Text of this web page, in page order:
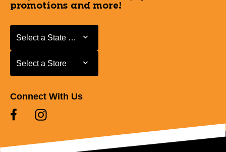
promotions and more!
Select a State or Province
Select a State or Province
Select a Store
Select a Store
Connect With Us